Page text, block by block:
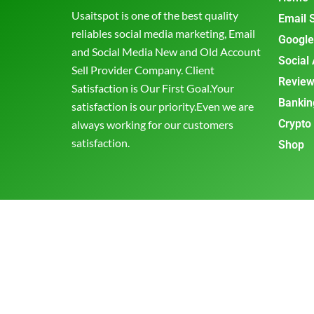
Usaitspot is one of the best quality
reliables social media marketing, Email
and Social Media New and Old Account
Sell Provider Company. Client
Satisfaction is Our First Goal.Your
satisfaction is our priority.Even we are
always working for our customers
satisfaction.
Email
Social
Shop